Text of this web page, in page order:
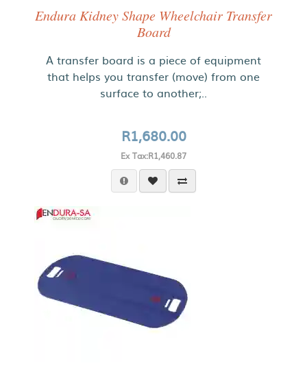
Endura Kidney Shape Wheelchair Transfer
Board
A transfer board is a piece of equipment
that helps you transfer (move) from one
surface to another;..
R1,680.00
Ex Tax:R1,460.87